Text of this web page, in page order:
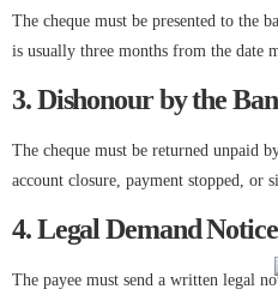
The cheque must be presented to the
is usually three months from the date
3. Dishonour by the
The cheque must be returned unpaid
account closure, payment stopped, or
4. Legal Demand Notice
The payee must send a written legal